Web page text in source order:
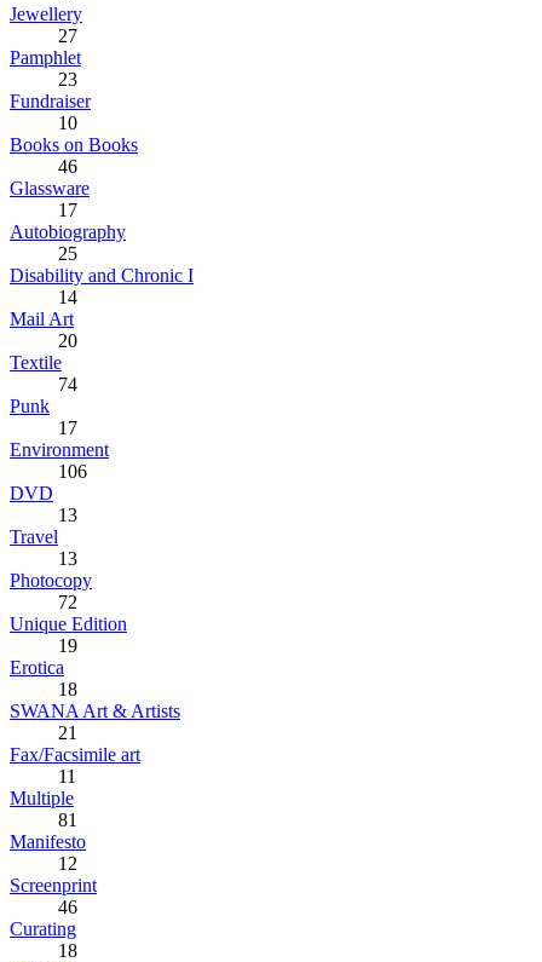
Jewellery
27
Pamphlet
23
Fundraiser
10
Books on Books
46
Glassware
17
Autobiography
25
Disability and Chronic I
14
Mail Art
20
Textile
74
Punk
17
Environment
106
DVD
13
Travel
13
Photocopy
72
Unique Edition
19
Erotica
18
SWANA Art & Artists
21
Fax/Facsimile art
11
Multiple
81
Manifesto
12
Screenprint
46
Curating
18